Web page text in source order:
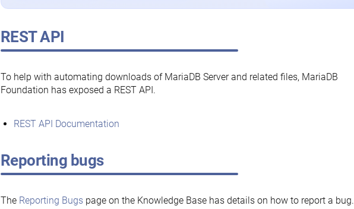
REST API
To help with automating downloads of MariaDB Server and related files, MariaDB
Foundation has exposed a REST API.
REST API Documentation
Reporting bugs
The Reporting Bugspage on the Knowledge Base has details on how to report a bug.